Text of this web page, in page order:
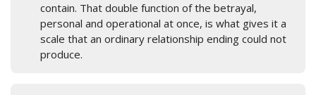
contain. That double function of the betrayal,
personal and operational at once, is what gives it a
scale that an ordinary relationship ending could not
produce.